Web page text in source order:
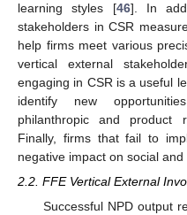
learning styles [46]. In
stakeholders in CSR
help firms meet various
vertical external
engaging in CSR is a useful
identify new
philanthropic and product
Finally, firms that fail to
negative impact on social
2.2. FFE Vertical External
Successful NPD output